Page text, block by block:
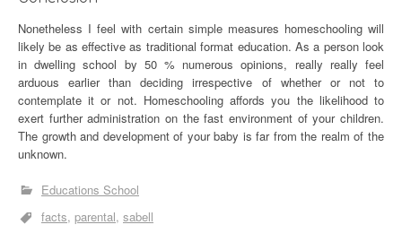
Nonetheless I feel with certain simple measures homeschooling will
likely be as effective as traditional format education. As a person look
in dwelling school by 50 % numerous opinions, really really feel
arduous earlier than deciding irrespective of whether or not to
contemplate it or not. Homeschooling affords you the likelihood to
exert further administration on the fast environment of your children.
The growth and development of your baby is far from the realm of the
unknown.
Educations School
facts parental sabell